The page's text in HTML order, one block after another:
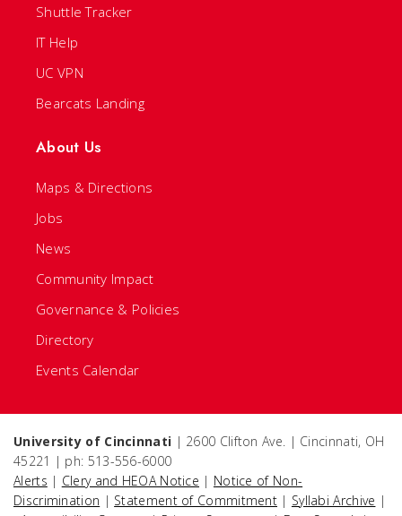
Shuttle Tracker
IT Help
UC VPN
Bearcats Landing
About Us
Maps & Directions
Jobs
News
Community Impact
Governance & Policies
Directory
Events Calendar
University of Cincinnati | 2600 Clifton Ave. | Cincinnati, OH
45221 | ph: 513-556-6000
Alerts | Clery and HEOA Notice | Notice of Non-
Discrimination | Statement of Commitment | Syllabi Archive |